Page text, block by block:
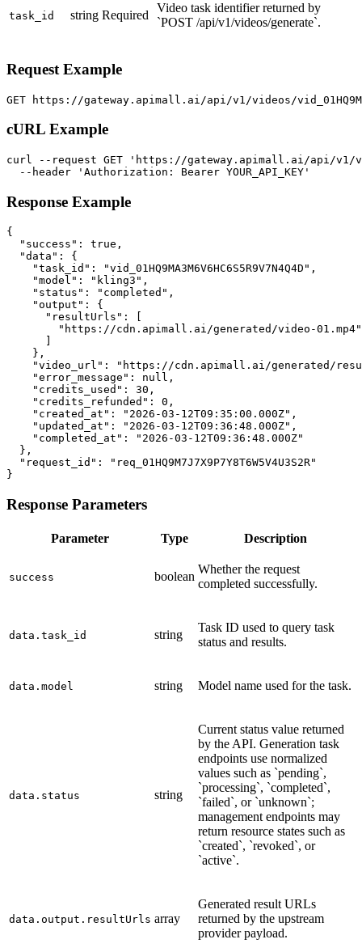
task_id string Required
Video task identifier returned by
`POST /api/v1/videos/generate`.
Request Example
GET https://gateway.apimall.ai/api/v1/videos/
cURL Example
curl --request GET 'https://gateway.apimall.ai/api/v1/
  --header 'Authorization: Bearer YOUR_API_KEY'
Response Example
{
  "success": true,
  "data": {
    "task_id": "vid_01HQ9MA3M6V6HC6S5R9V7N4Q4D",
    "model": "kling3",
    "status": "completed",
    "output": {
      "resultUrls": [
        "https://cdn.apimall.ai/generated/video-01.mp4"
    },
"video_url": "https://cdn.apimall.ai/generated/
    "error_message": null,
    "credits_used": 30,
    "credits_refunded": 0,
    "created_at": "2026-03-12T09:35:00.000Z",
    "updated_at": "2026-03-12T09:36:48.000Z",
    "completed_at": "2026-03-12T09:36:48.000Z"
  },
  "request_id": "req_01HQ9M7J7X9P7Y8T6W5V4U3S2R"
}
Response Parameters
Parameter Type Description
success boolean
Whether the request
completed successfully.
data.task_id string
Task ID used to query task
status and results.
data.model string Model name used for the task.
data.status string
Current status value returned
by the API. Generation task
endpoints use normalized
values such as `pending`,
`processing`, `completed`,
`failed`, or `unknown`;
management endpoints may
return resource states such as
`created`, `revoked`, or
`active`.
data.output.resultUrls array
Generated result URLs
returned by the upstream
provider payload.